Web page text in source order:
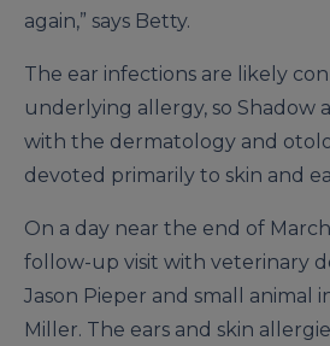
again,” says Betty.
The ear infections are likely
underlying allergy, so Shadow
with the dermatology and
devoted primarily to skin and
On a day near the end of
follow-up visit with veterinary
Jason Pieper and small animal
Miller. The ears and skin